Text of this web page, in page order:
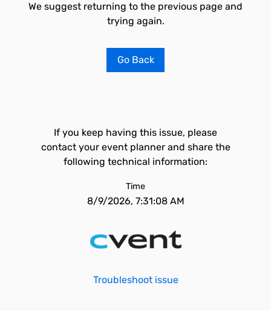
We suggest returning to the previous page and
trying again.
Go Back
If you keep having this issue, please
contact your event planner and share the
following technical information:
Time
8/9/2026, 7:31:08 AM
Troubleshoot issue